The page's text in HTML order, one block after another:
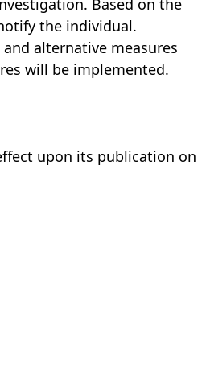
the individual.
alternative measures
will be implemented.
upon its publication on